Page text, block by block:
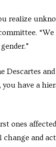
realize
have a
ones
and